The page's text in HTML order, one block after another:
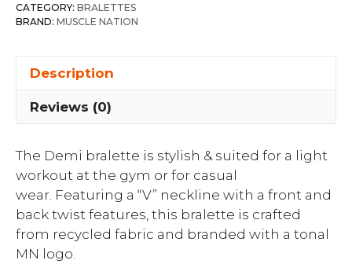
CATEGORY: BRALETTES
BRAND: MUSCLE NATION
Description
Reviews (0)
The Demi bralette is stylish & suited for a light
workout at the gym or for casual
wear. Featuring a “V” neckline with a front and
back twist features, this bralette is crafted
from recycled fabric and branded with a tonal
MN logo.